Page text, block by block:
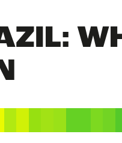
IS
OF